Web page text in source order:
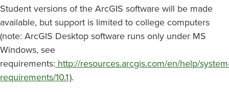
Student versions of the ArcGIS software will be made
available, but support is limited to college computers
(note: ArcGIS Desktop software runs only under MS
Windows, see
requirements:http://resources.arcgis.com/en/help/
requirements/10.1).